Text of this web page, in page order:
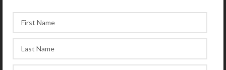
holds 30 aspirin tablets. See the Size
Guide for details.
month’s daily doses with a few